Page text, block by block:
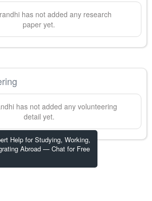
Help for Studying, Working,
Abroad — Chat for Free
has not added any research
paper yet.
has not added any volunteering
detail yet.